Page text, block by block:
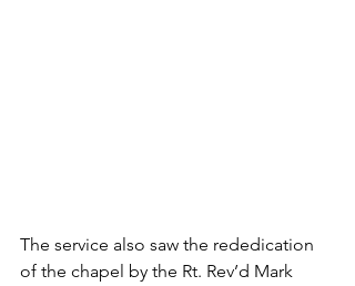
The service also saw the rededication
of the chapel by the Rt. Rev’d Mark